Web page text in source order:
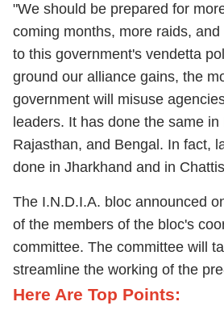
"We should be prepared for
coming months, more raids,
to this government's vendetta
ground our alliance gains, the
government will misuse
leaders. It has done the same
Rajasthan, and Bengal. In fact,
done in Jharkhand and in
The I.N.D.I.A. bloc announced
of the members of the bloc's
committee. The committee will
streamline the working of the
Here Are Top Points: